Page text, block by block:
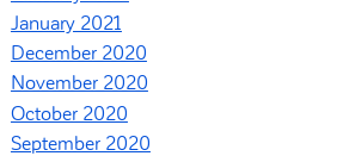
January 2021
December 2020
November 2020
October 2020
September 2020